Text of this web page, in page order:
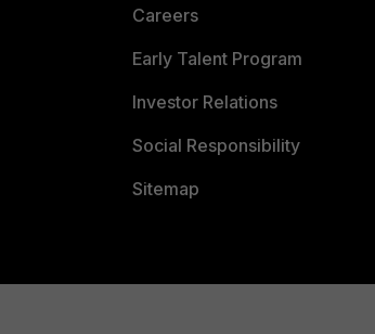
Careers
Early Talent Program
Investor Relations
Social Responsibility
Sitemap